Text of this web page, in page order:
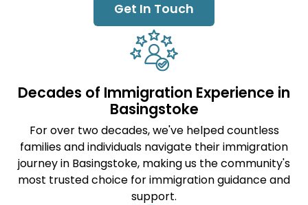
Get In Touch
Decades of Immigration Experience in
Basingstoke
For over two decades, we've helped countless
families and individuals navigate their immigration
journey in Basingstoke, making us the community's
most trusted choice for immigration guidance and
support.